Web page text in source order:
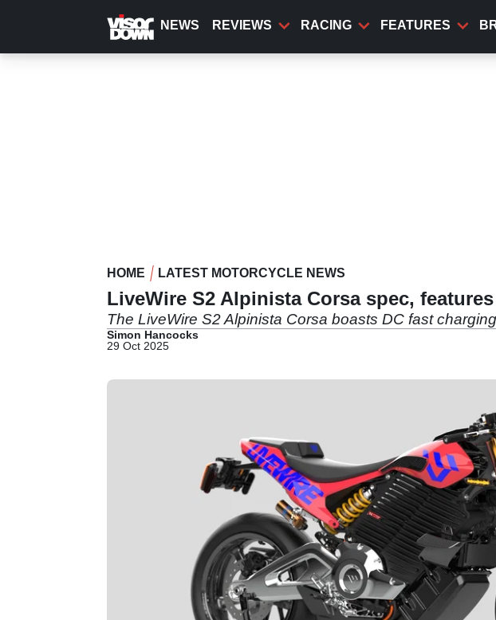
content
NEWS REVIEWS RACING FEATURES
HOME LATEST MOTORCYCLE NEWS
LiveWire S2 Alpinista Corsa spec,
The LiveWire S2 Alpinista Corsa boasts DC fast
Simon Hancocks
29 Oct 2025